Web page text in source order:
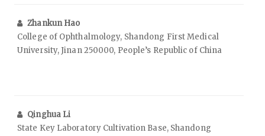
Zhankun Hao
College of Ophthalmology, Shandong First Medical
University, Jinan 250000, People’s Republic of China
Qinghua Li
State Key Laboratory Cultivation Base, Shandong